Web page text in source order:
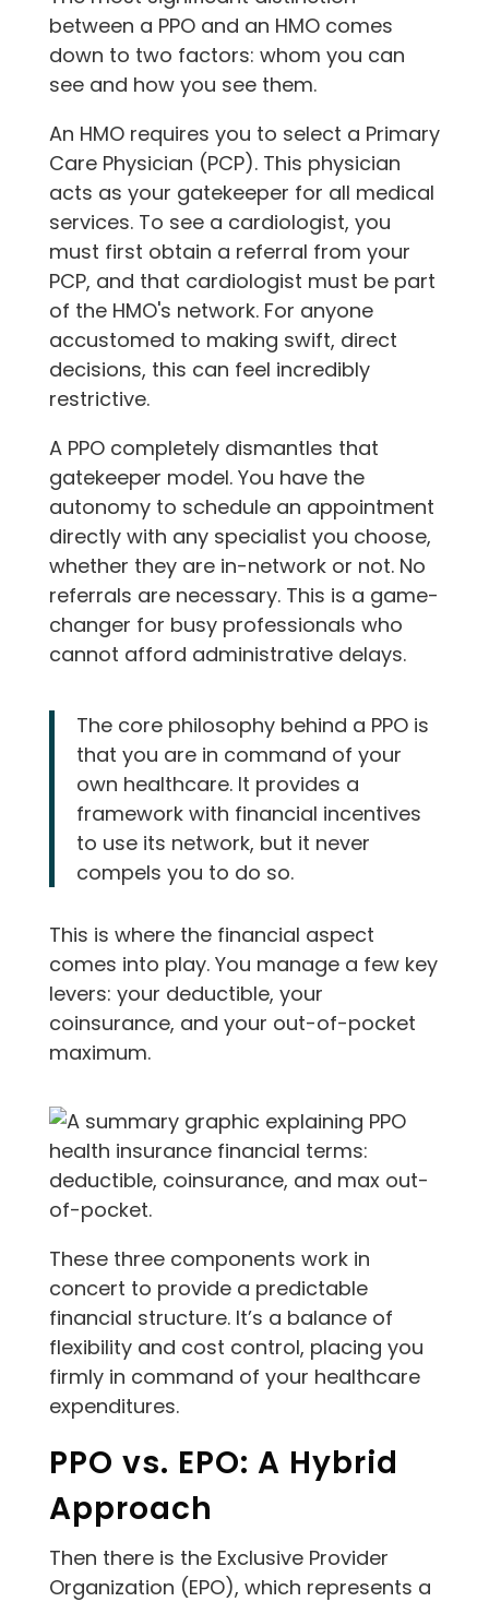
between a PPO and an HMO comes
down to two factors: whom you can
see and how you see them.
An HMO requires you to select a Primary
Care Physician (PCP). This physician
acts as your gatekeeper for all medical
services. To see a cardiologist, you
must first obtain a referral from your
PCP, and that cardiologist must be part
of the HMO's network. For anyone
accustomed to making swift, direct
decisions, this can feel incredibly
restrictive.
A PPO completely dismantles that
gatekeeper model. You have the
autonomy to schedule an appointment
directly with any specialist you choose,
whether they are in-network or not. No
referrals are necessary. This is a game-
changer for busy professionals who
cannot afford administrative delays.
The core philosophy behind a PPO is
that you are in command of your
own healthcare. It provides a
framework with financial incentives
to use its network, but it never
compels you to do so.
This is where the financial aspect
comes into play. You manage a few key
levers: your deductible, your
coinsurance, and your out-of-pocket
maximum.
These three components work in
concert to provide a predictable
financial structure. It’s a balance of
flexibility and cost control, placing you
firmly in command of your healthcare
expenditures.
PPO vs. EPO: A Hybrid
Approach
Then there is the Exclusive Provider
Organization (EPO), which represents a